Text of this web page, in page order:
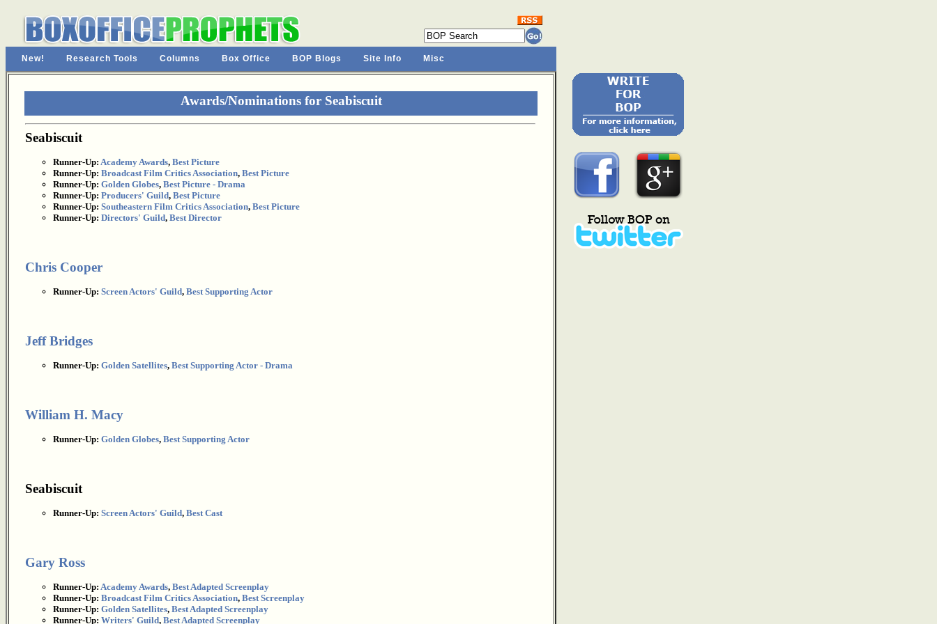
New! Research Tools Columns Box Office BOP Blogs Site Info Misc
Awards/Nominations for Seabiscuit
Seabiscuit
Runner-Up: Academy Awards, Best Picture
Runner-Up: Broadcast Film Critics Association, Best Picture
Runner-Up: Golden Globes, Best Picture - Drama
Runner-Up: Producers' Guild, Best Picture
Runner-Up: Southeastern Film Critics Association, Best Picture
Runner-Up: Directors' Guild, Best Director
Chris Cooper
Runner-Up: Screen Actors' Guild, Best Supporting Actor
Jeff Bridges
Runner-Up: Golden Satellites, Best Supporting Actor - Drama
William H. Macy
Runner-Up: Golden Globes, Best Supporting Actor
Seabiscuit
Runner-Up: Screen Actors' Guild, Best Cast
Gary Ross
Runner-Up: Academy Awards, Best Adapted Screenplay
Runner-Up: Broadcast Film Critics Association, Best Screenplay
Runner-Up: Golden Satellites, Best Adapted Screenplay
Runner-Up: Writers' Guild, Best Adapted Screenplay